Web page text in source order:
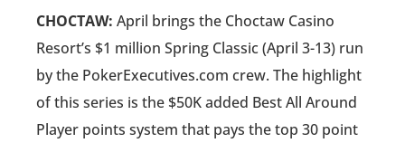
CHOCTAW: April brings the Choctaw Casino
Resort’s $1 million Spring Classic (April 3-13) run
by the PokerExecutives.com crew. The highlight
of this series is the $50K added Best All Around
Player points system that pays the top 30 point